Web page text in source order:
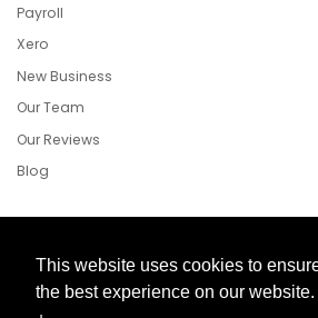
This website uses cookies to
the best experience on our website.
Payroll
Xero
New Business
Our Team
Our Reviews
Blog
Follow Us